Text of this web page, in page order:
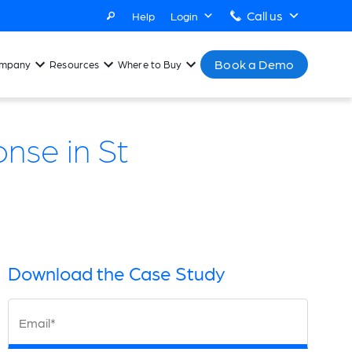
Help Login Call us
Resources Where to Buy Book a Demo
in St
Download the Case Study
Email*